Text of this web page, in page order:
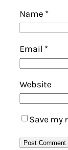
Name *
Email *
Website
Save my